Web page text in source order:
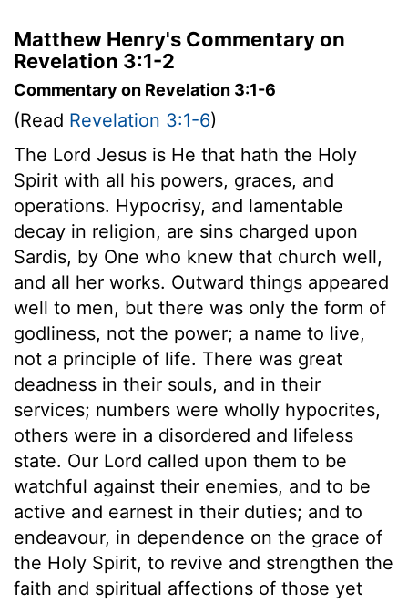
Matthew Henry's Commentary on
Revelation 3:1-2
Commentary on Revelation 3:1-6
(Read Revelation 3:1-6)
The Lord Jesus is He that hath the Holy
Spirit with all his powers, graces, and
operations. Hypocrisy, and lamentable
decay in religion, are sins charged upon
Sardis, by One who knew that church well,
and all her works. Outward things appeared
well to men, but there was only the form of
godliness, not the power; a name to live,
not a principle of life. There was great
deadness in their souls, and in their
services; numbers were wholly hypocrites,
others were in a disordered and lifeless
state. Our Lord called upon them to be
watchful against their enemies, and to be
active and earnest in their duties; and to
endeavour, in dependence on the grace of
the Holy Spirit, to revive and strengthen the
faith and spiritual affections of those yet